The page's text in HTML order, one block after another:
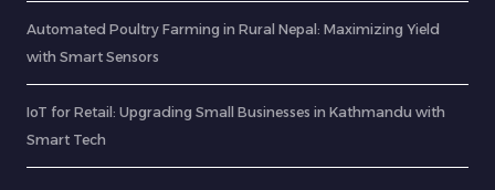
Automated Poultry Farming in Rural Nepal: Maximizing Yield
with Smart Sensors
IoT for Retail: Upgrading Small Businesses in Kathmandu with
Smart Tech